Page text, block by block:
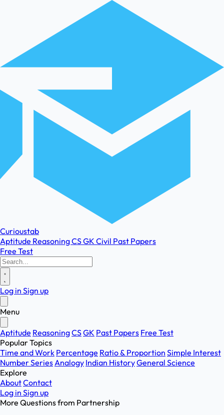
Curioustab
Aptitude ReasoningCSGK Civil Past Papers
Free Test
Log in Sign up
Menu
Aptitude ReasoningCSGK Past Papers Free Test
Popular Topics
Time and Work Percentage Ratio & Proportion Simple Interest
Number SeriesAnalogy Indian HistoryGeneral Science
Explore
AboutContact
Log in Sign up
More Questions from Partnership